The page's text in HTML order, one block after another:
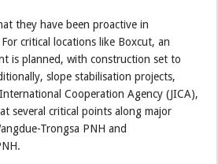
they have been proactive in
critical locations like Boxcut, an
is planned, with construction set to
slope stabilisation projects,
Cooperation Agency (JICA),
several critical points along major
Trongsa PNH and